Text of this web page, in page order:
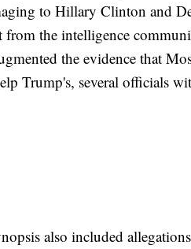
to Hillary Clinton and
the intelligence
the evidence that
Trump's, several officials
also included